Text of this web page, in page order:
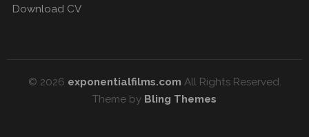
Download CV
© 2026 exponentialfilms.com All Rights Reserved.
Theme by Bling Themes